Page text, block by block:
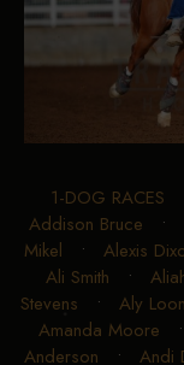
1-DOG RACES
Addison Bruce •
Mikel • Alexis
Ali Smith •
Stevens • Aly
Amanda Moore
Anderson • Andi